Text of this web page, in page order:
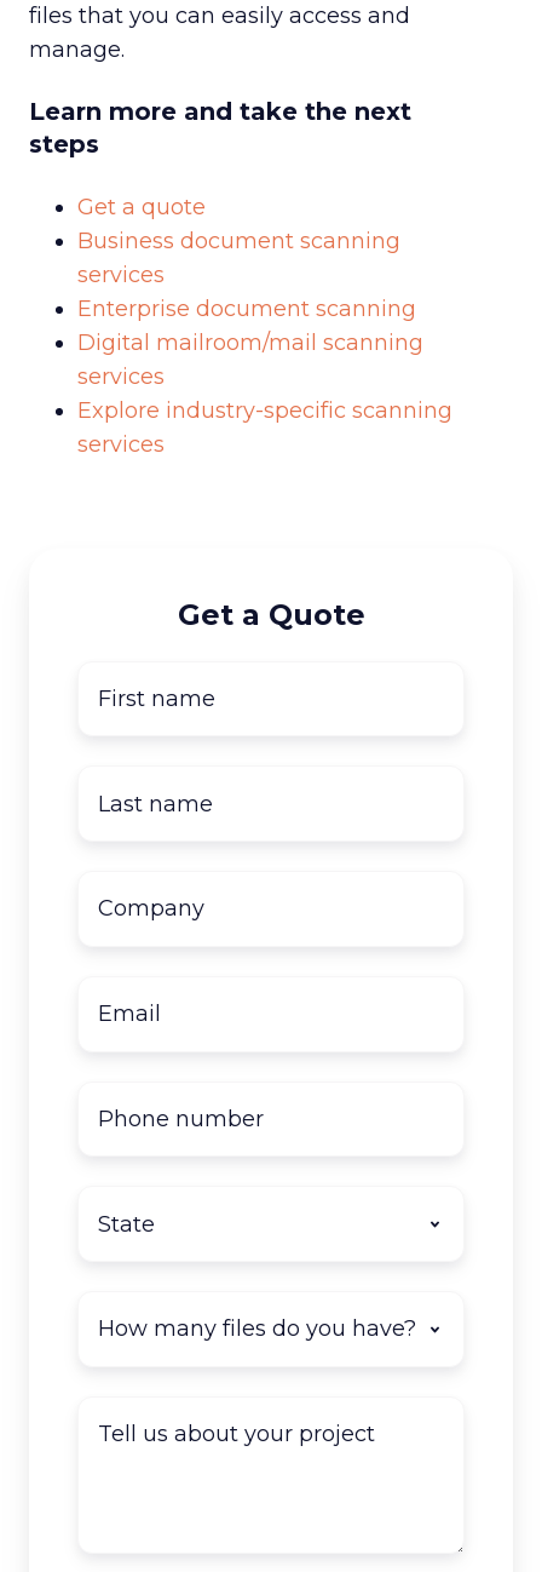
files that you can easily access and
manage.
Learn more and take the next
steps
Get a quote
Business document scanning
services
Enterprise document scanning
Digital mailroom/mail scanning
services
Explore industry-specific scanning
services
Get a Quote
many
you
us